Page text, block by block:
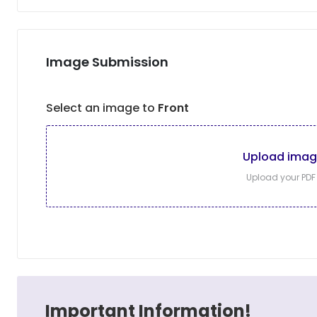
Image Submission
Select an image to Front
Upload
Upload your
Important Information!